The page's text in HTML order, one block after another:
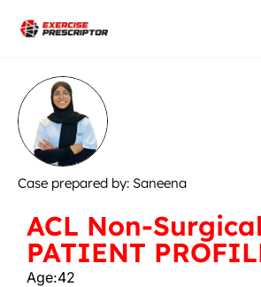
Case prepared by: Saneena
ACL Non-
PATIENT
Age:42